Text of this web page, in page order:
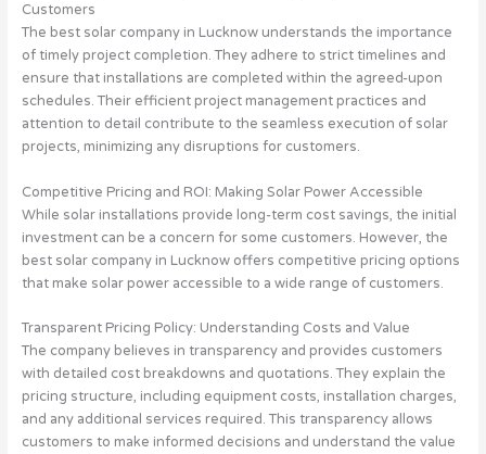
Customers
The best solar company in Lucknow understands the importance
of timely project completion. They adhere to strict timelines and
ensure that installations are completed within the agreed-upon
schedules. Their efficient project management practices and
attention to detail contribute to the seamless execution of solar
projects, minimizing any disruptions for customers.
Competitive Pricing and ROI: Making Solar Power Accessible
While solar installations provide long-term cost savings, the initial
investment can be a concern for some customers. However, the
best solar company in Lucknow offers competitive pricing options
that make solar power accessible to a wide range of customers.
Transparent Pricing Policy: Understanding Costs and Value
The company believes in transparency and provides customers
with detailed cost breakdowns and quotations. They explain the
pricing structure, including equipment costs, installation charges,
and any additional services required. This transparency allows
customers to make informed decisions and understand the value